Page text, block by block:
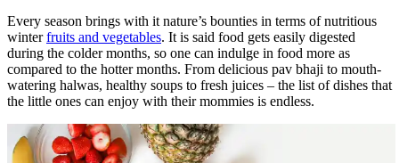
Every season brings with it nature’s bounties in terms of nutritious
winterfruits and vegetables. It is said food gets easily digested
during the colder months, so one can indulge in food more as
compared to the hotter months. From delicious pav bhaji to mouth-
watering halwas, healthy soups to fresh juices – the list of dishes that
the little ones can enjoy with their mommies is endless.